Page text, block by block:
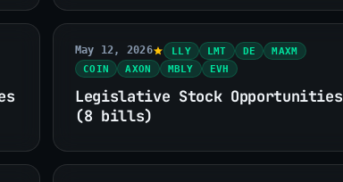
May 12, 2026 LLY LMT DE
MAXM
COIN
AXON MBLY EVH
Legislative Stock Opportunities
(8 bills)